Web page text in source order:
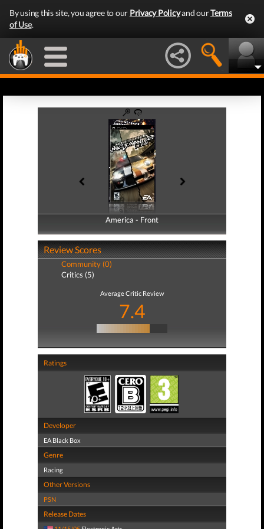
By using this site, you agree to our Privacy Policyand ourTerms
of Use.
America - Front
America - Back
Review Scores
Community (0)
Critics (5)
Average Critic Review
7.4
Ratings
Developer
EA Black Box
Genre
Racing
Other Versions
PSN
Release Dates